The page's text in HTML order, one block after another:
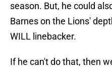
season. But, he could
Barnes on the Lions'
WILL linebacker.
If he can't do that, then